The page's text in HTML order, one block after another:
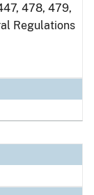
478, 479,
Regulations